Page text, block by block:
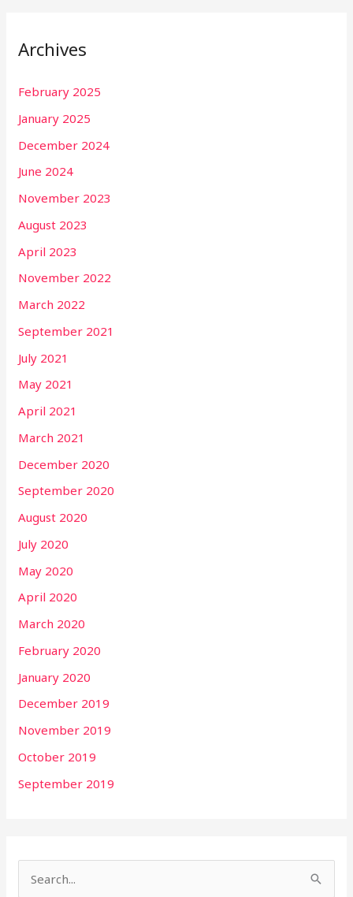
Archives
February 2025
January 2025
December 2024
June 2024
November 2023
August 2023
April 2023
November 2022
March 2022
September 2021
July 2021
May 2021
April 2021
March 2021
December 2020
September 2020
August 2020
July 2020
May 2020
April 2020
March 2020
February 2020
January 2020
December 2019
November 2019
October 2019
September 2019